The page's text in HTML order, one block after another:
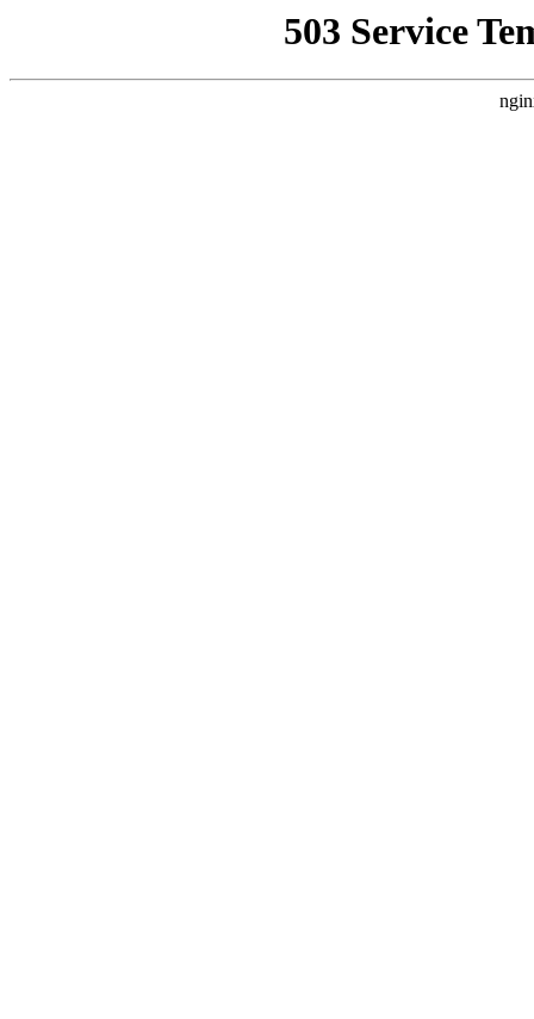
503 Service